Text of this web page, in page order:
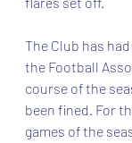
The Club has
the Football
course of the
been fined. For
games of the